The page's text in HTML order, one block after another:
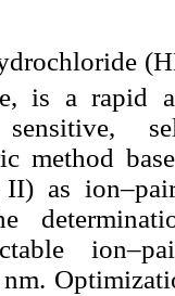
is a rapid
method
as